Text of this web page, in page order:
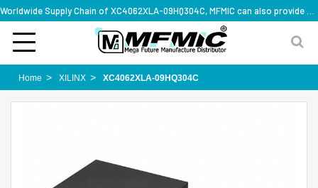
Home XILINX XC4062XLA-09HQ304C